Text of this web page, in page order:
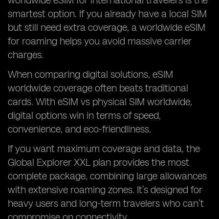
smartest option. If you already have a local SIM
but still need extra coverage, a worldwide eSIM
for roaming helps you avoid massive carrier
charges.
When comparing digital solutions, eSIM
worldwide coverage often beats traditional
cards. With eSIM vs physical SIM worldwide,
digital options win in terms of speed,
convenience, and eco-friendliness.
If you want maximum coverage and data, the
Global Explorer XXL plan provides the most
complete package, combining large allowances
with extensive roaming zones. It’s designed for
heavy users and long-term travelers who can’t